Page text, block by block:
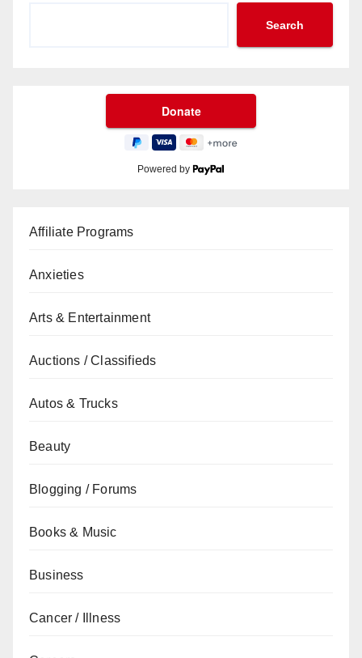
Search
Powered by
Affiliate Programs
Anxieties
Arts & Entertainment
Auctions / Classifieds
Autos & Trucks
Beauty
Blogging / Forums
Books & Music
Business
Cancer / Illness